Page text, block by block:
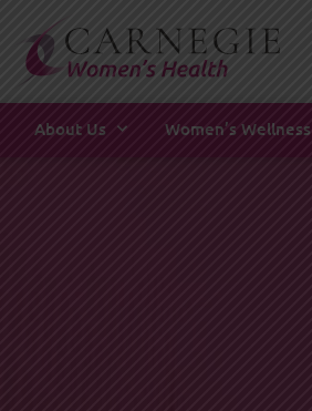
content
About Us Women’s Wellness